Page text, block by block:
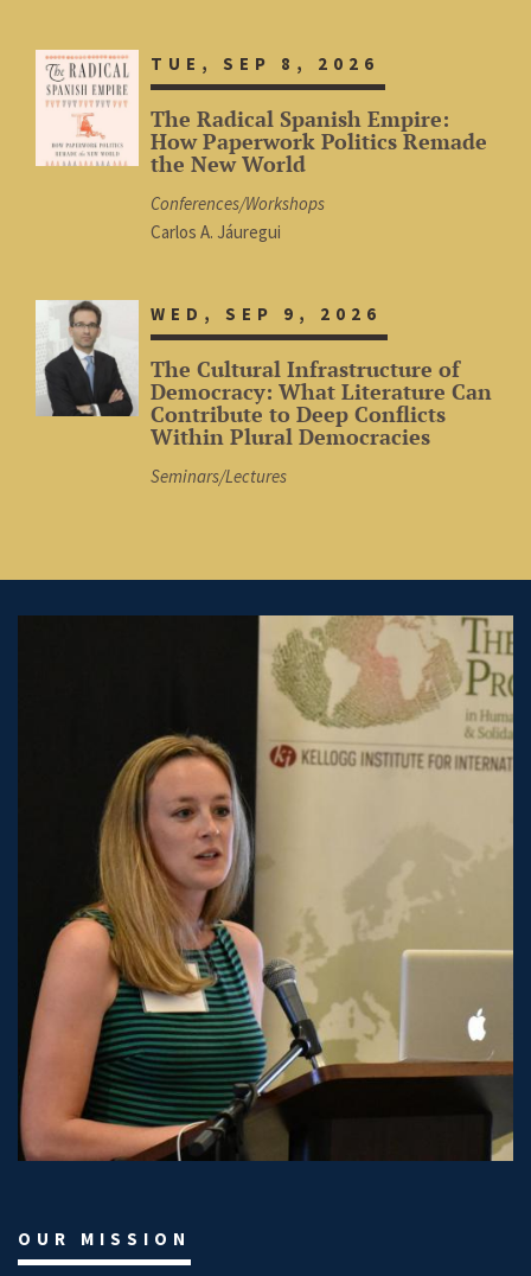
TUE, SEP 8, 2026
The Radical Spanish Empire:
How Paperwork Politics Remade
the New World
Conferences/Workshops
Carlos A. Jáuregui
WED, SEP 9, 2026
The Cultural Infrastructure of
Democracy: What Literature Can
Contribute to Deep Conflicts
Within Plural Democracies
Seminars/Lectures
OUR MISSION